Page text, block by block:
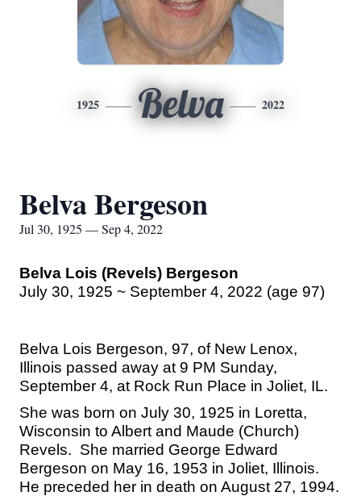
1925 Belva 2022
Belva Bergeson
Jul 30, 1925 — Sep 4, 2022
Belva Lois (Revels) Bergeson
July 30, 1925 ~ September 4, 2022 (age 97)
Belva Lois Bergeson, 97, of New Lenox,
Illinois passed away at 9 PM Sunday,
September 4, at Rock Run Place in Joliet, IL.
She was born on July 30, 1925 in Loretta,
Wisconsin to Albert and Maude (Church)
Revels. She married George Edward
Bergeson on May 16, 1953 in Joliet, Illinois.
He preceded her in death on August 27, 1994.